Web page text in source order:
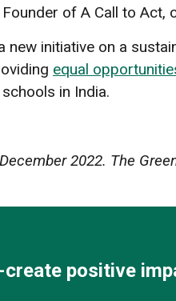
of A Call to Act,
initiative on a
equal
in India.
2022. The
create positive